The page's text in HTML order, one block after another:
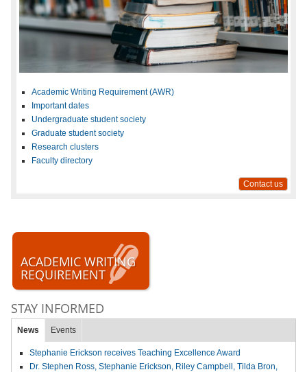
Academic Writing Requirement (AWR)
Important dates
Undergraduate student society
Graduate student society
Research clusters
Faculty directory
Contact us
ACADEMIC WRITING
REQUIREMENT
STAY INFORMED
News Events
Stephanie Erickson receives Teaching Excellence Award
Dr. Stephen Ross, Stephanie Erickson, Riley Campbell, Tilda Bron,